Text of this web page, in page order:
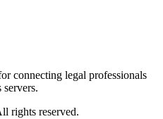
connecting legal professionals
rights reserved.